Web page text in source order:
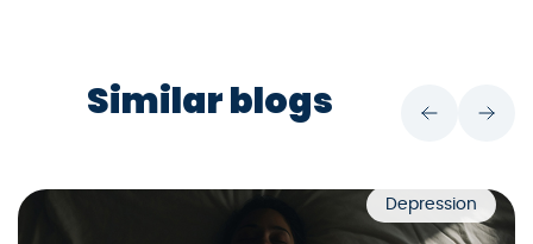
Similar blogs
Depression